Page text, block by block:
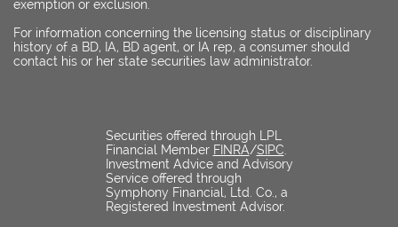
exemption or exclusion.
For information concerning the licensing status or disciplinary
history of a BD, IA, BD agent, or IA rep, a consumer should
contact his or her state securities law administrator.
Securities offered through LPL
Financial Member FINRA/SIPC
Investment Advice and Advisory
Service offered through
Symphony Financial, Ltd. Co., a
Registered Investment Advisor.